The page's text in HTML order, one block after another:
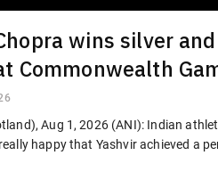
wins silver
Commonwealth
Aug 1, 2026 (ANI): Indian
happy that Yashvir achieved a